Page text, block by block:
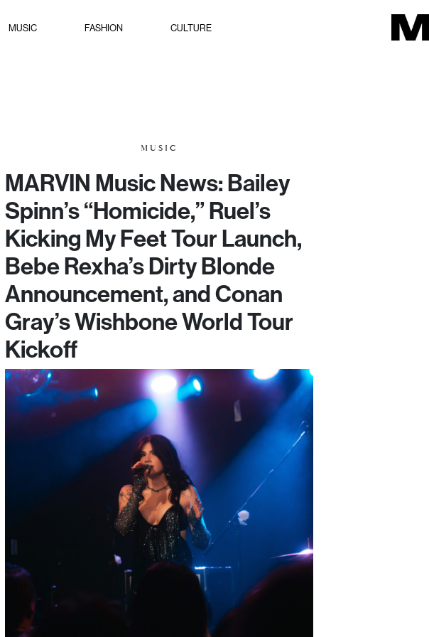
MUSIC FASHION CULTURE
MUSIC
MARVIN Music News: Bailey
Spinn’s “Homicide,” Ruel’s
Kicking My Feet Tour Launch,
Bebe Rexha’s Dirty Blonde
Announcement, and Conan
Gray’s Wishbone World Tour
Kickoff